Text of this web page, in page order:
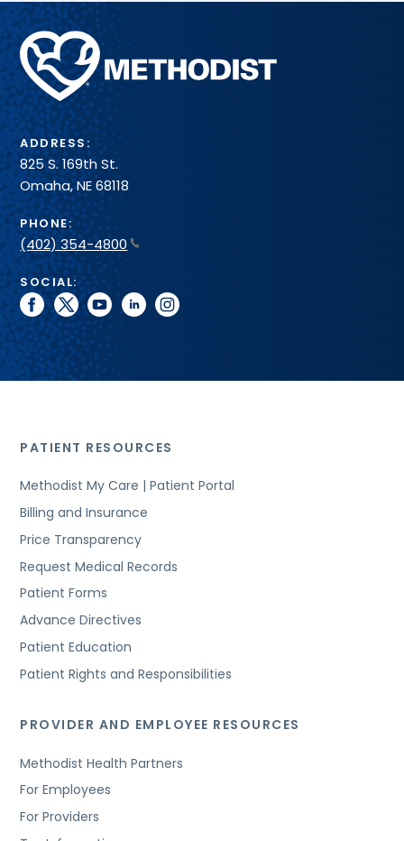
Methodist
Health
System
ADDRESS:
825 S. 169th St.
Omaha, NE 68118
PHONE:
(402) 354-4800
SOCIAL:
facebook
twitteryoutubelinkedininstagram
PATIENT RESOURCES
Methodist My Care | Patient Portal
Billing and Insurance
Price Transparency
Request Medical Records
Patient Forms
Advance Directives
Patient Education
Patient Rights and Responsibilities
PROVIDER AND EMPLOYEE RESOURCES
Methodist Health Partners
For Employees
For Providers